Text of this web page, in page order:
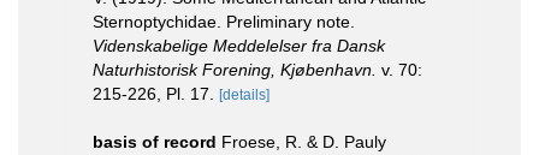
Sternoptychidae. Preliminary note.
Videnskabelige Meddelelser fra Dansk
Naturhistorisk Forening, Kjøbenhavn. v. 70:
215-226, Pl. 17.
[details]
basis of record Froese, R. & D. Pauly